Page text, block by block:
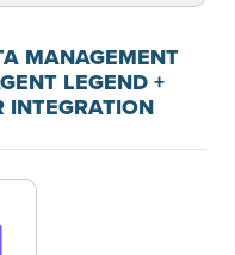
MANAGEMENT
LEGEND +